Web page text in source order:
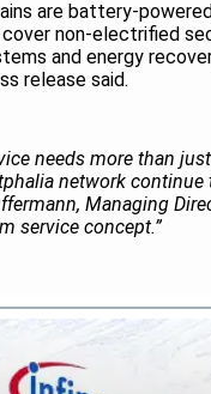
are battery-
cover non-electrified
and energy
release said.
needs more than
network
Managing
service concept.”